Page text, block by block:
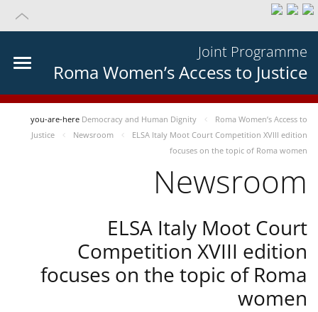
Joint Programme
Roma Women’s Access to Justice
you-are-here Democracy and Human Dignity
Roma Women’s Access to
Justice
Newsroom
ELSA Italy Moot Court Competition XVIII edition
focuses on the topic of Roma women
Newsroom
ELSA Italy Moot Court
Competition XVIII edition
focuses on the topic of Roma
women